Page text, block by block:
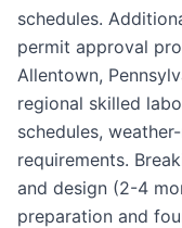
schedules.
permit approval
Allentown,
regional skilled
schedules,
requirements.
and design (2-4
preparation and